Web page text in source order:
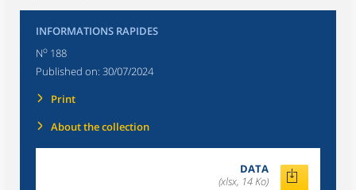
INFORMATIONS RAPIDES
No 188
Published on: 30/07/2024
Print
About the collection
DATA
(xlsx, 14 Ko)